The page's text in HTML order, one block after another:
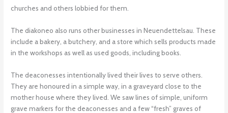
churches and others lobbied for them.
The diakoneo also runs other businesses in Neuendettelsau. These
include a bakery, a butchery, and a store which sells products made
in the workshops as well as used goods, including books.
The deaconesses intentionally lived their lives to serve others.
They are honoured in a simple way, in a graveyard close to the
mother house where they lived. We saw lines of simple, uniform
grave markers for the deaconesses and a few “fresh” graves of